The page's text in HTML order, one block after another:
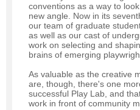
conventions as a way to
new angle. Now in its
our team of graduate
as well as our cast of
work on selecting and
brains of emerging
As valuable as the creative
are, though, there's one
successful Play Lab, and
work in front of community